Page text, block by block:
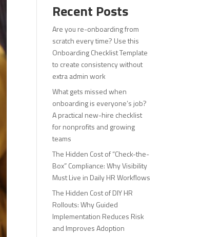
Recent Posts
Are you re-onboarding from
scratch every time? Use this
Onboarding Checklist Template
to create consistency without
extra admin work
What gets missed when
onboarding is everyone’s job?
A practical new-hire checklist
for nonprofits and growing
teams
The Hidden Cost of “Check-the-
Box” Compliance: Why Visibility
Must Live in Daily HR Workflows
The Hidden Cost of DIY HR
Rollouts: Why Guided
Implementation Reduces Risk
and Improves Adoption